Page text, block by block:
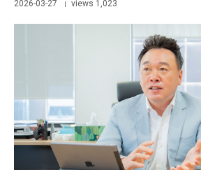
2026-03-27 | views 1,023